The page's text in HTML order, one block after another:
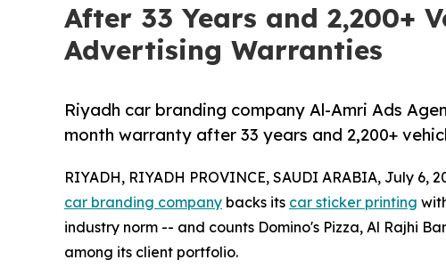
After 33 Years and 2,200+
Advertising Warranties
Riyadh car branding company Al-Amri Ads
month warranty after 33 years and 2,200+
RIYADH, RIYADH PROVINCE, SAUDI ARABIA, July 6,
car branding company backs its car sticker printing
industry norm -- and counts Domino's Pizza, Al Rajhi
among its client portfolio.